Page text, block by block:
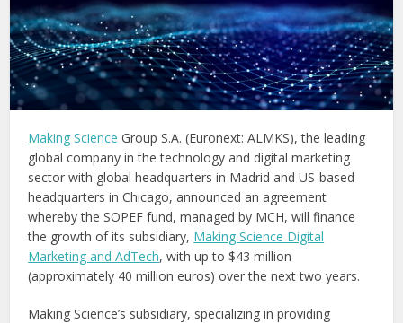
Making Science Group S.A. (Euronext: ALMKS), the leading
global company in the technology and digital marketing
sector with global headquarters in Madrid and US-based
headquarters in Chicago, announced an agreement
whereby the SOPEF fund, managed by MCH, will finance
the growth of its subsidiary, Making Science Digital
Marketing and AdTech, with up to $43 million
(approximately 40 million euros) over the next two years.
Making Science’s subsidiary, specializing in providing